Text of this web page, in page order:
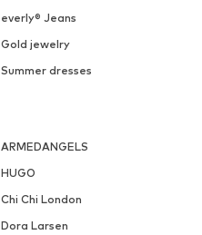
everly® Jeans
Gold jewelry
Summer dresses
ARMEDANGELS
HUGO
Chi Chi London
Dora Larsen